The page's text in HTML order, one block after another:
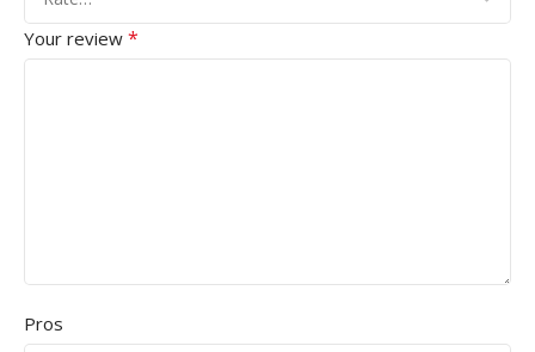
Your review *
Pros